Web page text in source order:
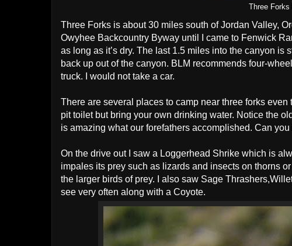
Three Forks
Three Forks is about 30 miles south of Jordan Valley,
Owyhee Backcountry Byway until I came to Fenwick
as long as it’s dry. The last 1.5 miles into the canyon
back up out of the canyon. BLM recommends four-
truck. I would not take a car.
There are several places to camp near three forks
pit toilet but bring your own drinking water. Notice the
is amazing what our forefathers accomplished. Can
On the drive out I saw a Loggerhead Shrike which is
impales its prey such as lizards and insects on thorns
the larger birds of prey. I also saw Sage
see very often along with a Coyote.